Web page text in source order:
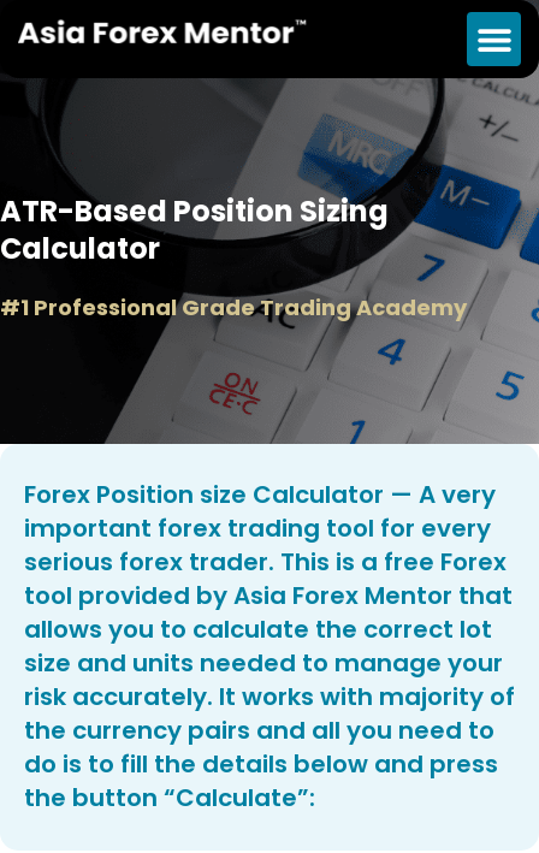
ATR-Based Position Sizing
Calculator
#1 Professional Grade Trading Academy
Forex Position size Calculator — A very
important forex trading tool for every
serious forex trader. This is a free Forex
tool provided by Asia Forex Mentor that
allows you to calculate the correct lot
size and units needed to manage your
risk accurately. It works with majority of
the currency pairs and all you need to
do is to fill the details below and press
the button “Calculate”: